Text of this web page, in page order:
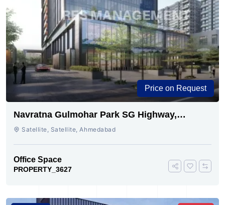
Price on Request
Navratna Gulmohar Park SG Highway,
Ahmedabad | Buy Today
Satellite, Satellite, Ahmedabad
Office Space
PROPERTY_3627